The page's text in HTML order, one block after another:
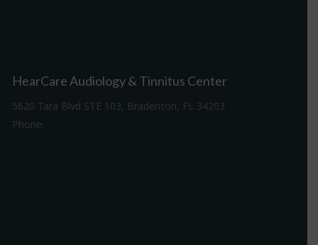
HearCare Audiology & Tinnitus Center
5620 Tara Blvd STE 103, Bradenton, FL 34203
Phone: